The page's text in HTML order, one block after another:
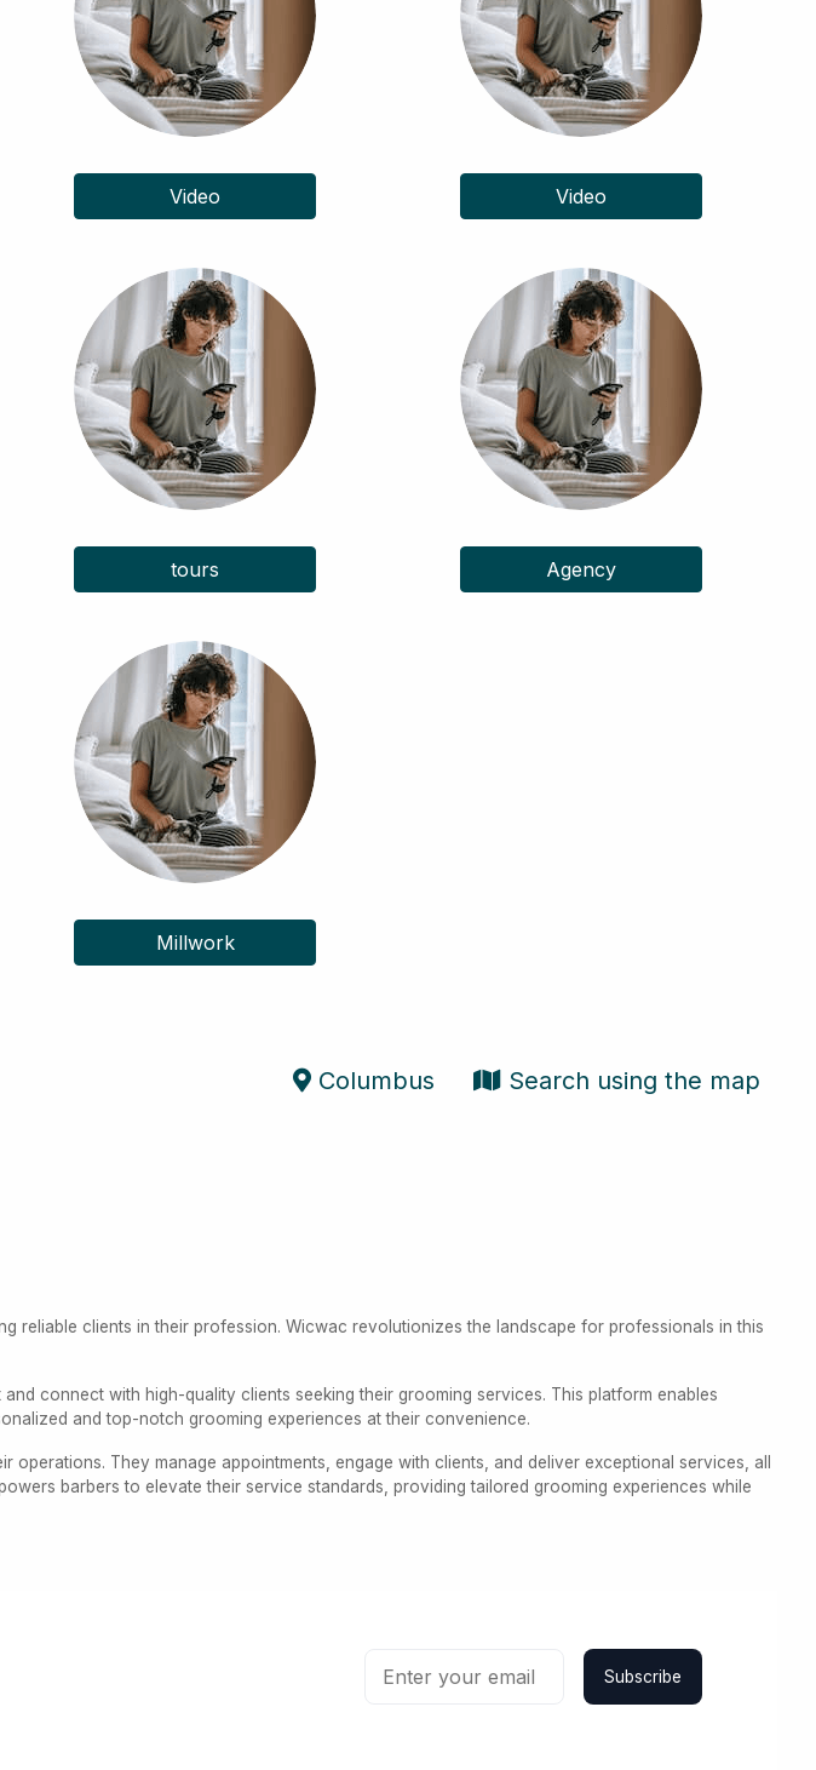
Video Video
tours Agency
Millwork
Search using the map
Columbus
reliable clients in their profession. Wicwac revolutionizes the landscape for professionals in this
connect with high-quality clients seeking their grooming services. This platform enables
and top-notch grooming experiences at their convenience.
They manage appointments, engage with clients, and deliver exceptional services, all
barbers to elevate their service standards, providing tailored grooming experiences while
Subscribe